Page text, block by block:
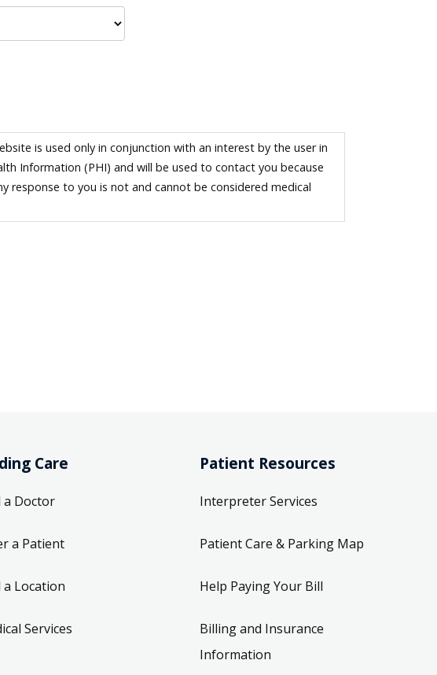
is used only in conjunction with an interest by the user in
Information (PHI) and will be used to contact you because
to you is not and cannot be considered medical
Care
a Doctor
a Patient
a Location
Services
Patient Resources
Interpreter Services
Patient Care & Parking Map
Help Paying Your Bill
Billing and Insurance
Information